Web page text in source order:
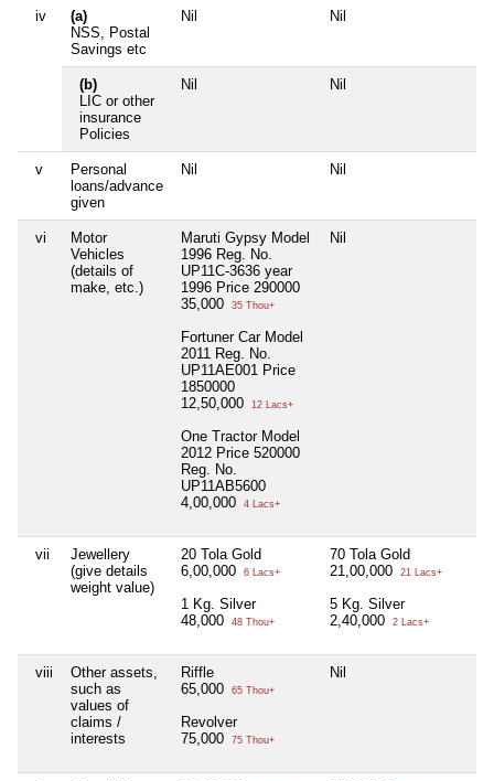
iv
(a)
NSS, Postal
Savings etc
Nil Nil
(b)
LIC or other
insurance
Policies
Nil Nil
v
Personal
loans/advance
given
Nil Nil
vi
Motor
Vehicles
(details of
make, etc.)
Maruti Gypsy Model
1996 Reg. No.
UP11C-3636 year
1996 Price 290000
35,000
35 Thou+
Fortuner Car Model
2011 Reg. No.
UP11AE001 Price
1850000
12,50,000
12 Lacs+
One Tractor Model
2012 Price 520000
Reg. No.
UP11AB5600
4,00,000
4 Lacs+
Nil
vii
Jewellery
(give details
weight value)
20 Tola Gold
6,00,000
6 Lacs+
1 Kg. Silver
48,000
48 Thou+
70 Tola Gold
21,00,000
21 Lacs+
5 Kg. Silver
2,40,000
2 Lacs+
viii
Other assets,
such as
values of
claims /
interests
Riffle
65,000
65 Thou+
Revolver
75,000
75 Thou+
Nil